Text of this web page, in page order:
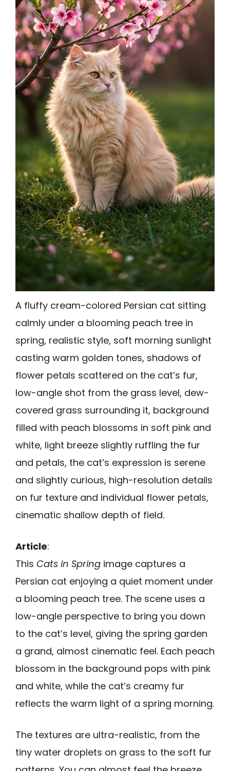
A fluffy cream-colored Persian cat sitting
calmly under a blooming peach tree in
spring, realistic style, soft morning sunlight
casting warm golden tones, shadows of
flower petals scattered on the cat’s fur,
low-angle shot from the grass level, dew-
covered grass surrounding it, background
filled with peach blossoms in soft pink and
white, light breeze slightly ruffling the fur
and petals, the cat’s expression is serene
and slightly curious, high-resolution details
on fur texture and individual flower petals,
cinematic shallow depth of field.
Article:
This Cats in Spring image captures a
Persian cat enjoying a quiet moment under
a blooming peach tree. The scene uses a
low-angle perspective to bring you down
to the cat’s level, giving the spring garden
a grand, almost cinematic feel. Each peach
blossom in the background pops with pink
and white, while the cat’s creamy fur
reflects the warm light of a spring morning.
The textures are ultra-realistic, from the
tiny water droplets on grass to the soft fur